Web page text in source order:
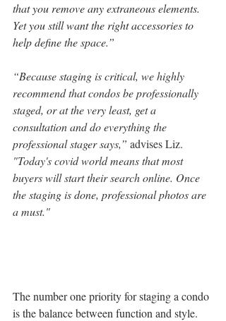
that you remove any extraneous elements.
Yet you still want the right accessories to
help define the space.”
“Because staging is critical, we highly
recommend that condos be professionally
staged, or at the very least, get a
consultation and do everything the
professional stager says,” advises Liz.
"Today's covid world means that most
buyers will start their search online. Once
the staging is done, professional photos are
a must."
The number one priority for staging a condo
is the balance between function and style.